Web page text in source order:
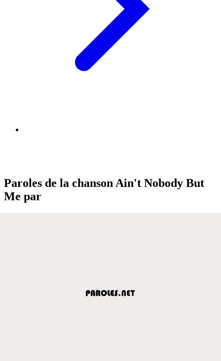
Paroles de la chanson Ain't Nobody But
Me par